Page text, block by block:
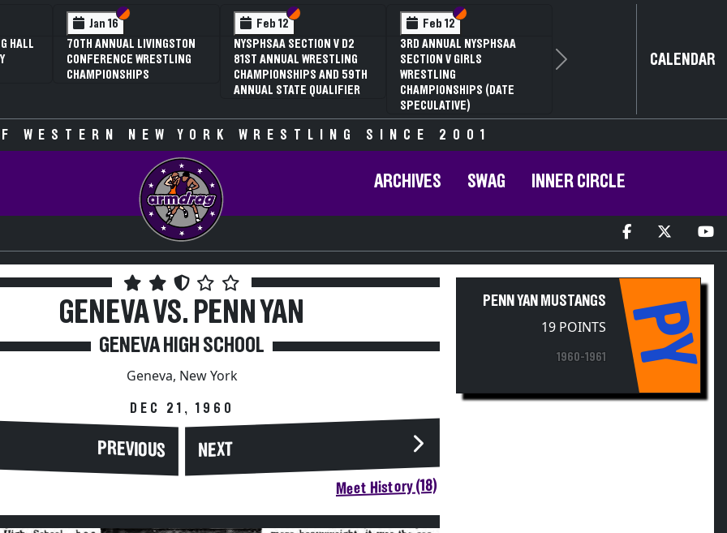
HALL
Jan 16 Section VI
Section V
70TH ANNUAL LIVINGSTON
CONFERENCE WRESTLING
CHAMPIONSHIPS
Feb 12 Section VI
Section V
NYSPHSAA SECTION V D2
81ST ANNUAL WRESTLING
CHAMPIONSHIPS AND 59TH
ANNUAL STATE QUALIFIER
Feb 12 Section VI
Section V
3RD ANNUAL NYSPHSAA
SECTION V GIRLS
WRESTLING
CHAMPIONSHIPS (DATE
SPECULATIVE)
Next CALENDAR
WESTERN NEW YORK WRESTLING SINCE 2001
ARCHIVES SWAG INNER CIRCLE
GENEVA VS. PENN YAN
GENEVA HIGH SCHOOL
Geneva, New York
DEC 21, 1960
PREVIOUS NEXT
Meet History (18)
PENN YAN MUSTANGS
19 POINTS
1960-1961 PY